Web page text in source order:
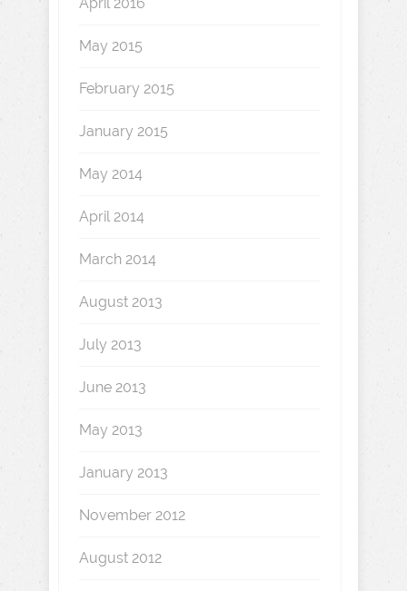
May 2015
February 2015
January 2015
May 2014
April 2014
March 2014
August 2013
July 2013
June 2013
May 2013
January 2013
November 2012
August 2012